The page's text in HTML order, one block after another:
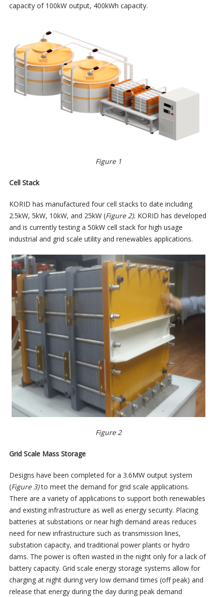
capacity of 100kW output, 400kWh capacity.
Figure 1
Cell Stack
KORID has manufactured four cell stacks to date including
2.5kW, 5kW, 10kW, and 25kW (Figure 2). KORID has developed
and is currently testing a 50kW cell stack for high usage
industrial and grid scale utility and renewables applications.
Figure 2
Grid Scale Mass Storage
Designs have been completed for a 3.6MW output system
(Figure 3)to meet the demand for grid scale applications.
There are a variety of applications to support both renewables
and existing infrastructure as well as energy security. Placing
batteries at substations or near high demand areas reduces
need for new infrastructure such as transmission lines,
substation capacity, and traditional power plants or hydro
dams. The power is often wasted in the night only for a lack of
battery capacity. Grid scale energy storage systems allow for
charging at night during very low demand times (off peak) and
release that energy during the day during peak demand